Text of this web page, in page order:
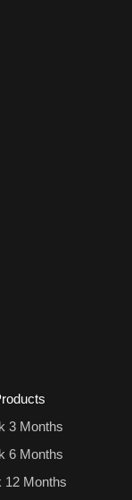
3 Months
6 Months
12 Months